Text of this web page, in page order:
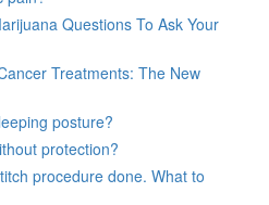
Questions To Ask Your
Treatments: The New
posture?
protection?
procedure done. What to